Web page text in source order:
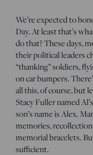
We’re expected to
Day. At least that’s
do that? These days,
their political leaders
“thanking” soldiers,
on car bumpers.
all this, of course, but
Stacy Fuller named
son’s name is Alex.
memories,
memorial bracelets.
sufficient.